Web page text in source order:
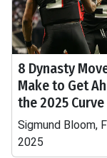
8 Dynasty
Make to Get
the 2025 Curve
Sigmund Bloom,
2025